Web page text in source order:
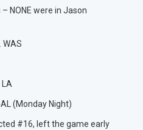
NONE were in Jason
WAS
LA
(Monday Night)
#16, left the game early